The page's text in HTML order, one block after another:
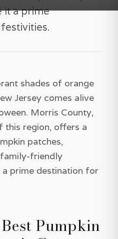
it a prime
shades of orange
Jersey comes alive
Morris County,
this region, offers a
patches,
family-friendly
prime destination for
Pumpkin